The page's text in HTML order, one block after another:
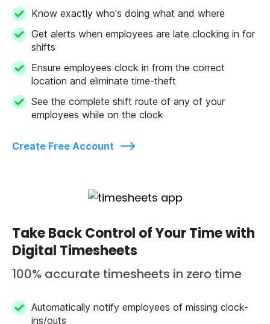
Know exactly who's doing what and where
Get alerts when employees are late clocking in for
shifts
Ensure employees clock in from the correct
location and eliminate time-theft
See the complete shift route of any of your
employees while on the clock
Create Free Account
Take Back Control of Your Time with
Digital Timesheets
100% accurate timesheets in zero time
Automatically notify employees of missing clock-
ins/outs